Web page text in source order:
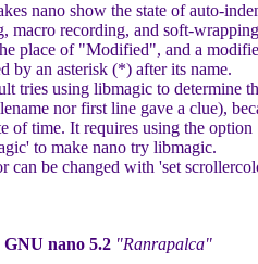
nano show the state of auto-
macro recording, and soft-
place of "Modified", and a
by an asterisk (*) after its name.
tries using libmagic to determine
nor first line gave a clue),
of time. It requires using the option
to make nano try libmagic.
can be changed with 'set
GNU nano 5.2 "Ranrapalca"